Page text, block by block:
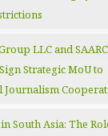
LLC and SAARC
Strategic MoU to
Journalism
South Asia: The